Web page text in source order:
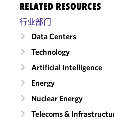
RELATED RESOURCES
行业部门
Data Centers
Technology
Artificial Intelligence
Energy
Nuclear Energy
Telecoms &